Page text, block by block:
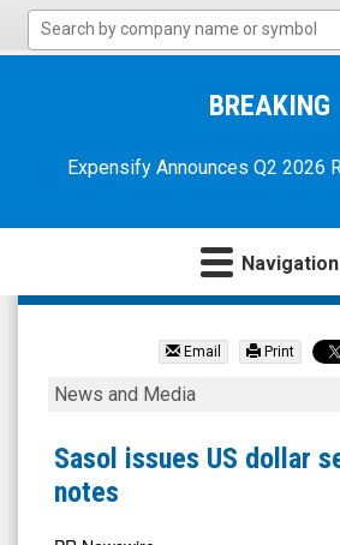
Micro
Microcap
BREAKING
Expensify Announces Q2 2026
Navigation
Emeren
(NYSE:
SOL)
News
Email Print
Sasol
US
dollar
News and Media
Sasol issues US dollar
notes